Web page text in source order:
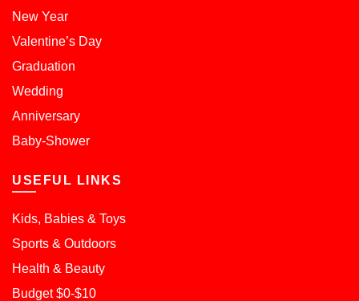
New Year
Valentine’s Day
Graduation
Wedding
Anniversary
Baby-Shower
USEFUL LINKS
Kids, Babies & Toys
Sports & Outdoors
Health & Beauty
Budget $0-$10